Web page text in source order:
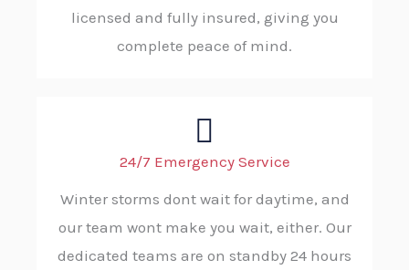
licensed and fully insured, giving you
complete peace of mind.
24/7 Emergency Service
Winter storms dont wait for daytime, and
our team wont make you wait, either. Our
dedicated teams are on standby 24 hours